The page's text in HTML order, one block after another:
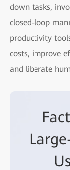
down tasks,
closed-loop
productivity
costs, improve
and liberate